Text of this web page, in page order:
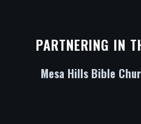
PARTNERING IN
Mesa Hills Bible